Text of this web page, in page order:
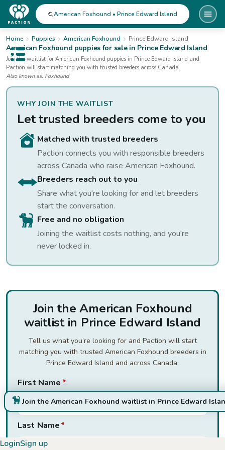
Open public menu
American Foxhound • Prince Edward Island
Home Puppies American Foxhound Prince Edward Island
American Foxhound puppies for salein Prince Edward Island
Join the waitlist for American Foxhound puppies in Prince Edward Island and
Paction will start matching you with trusted breeders across Canada.
Also known as: Foxhound
WHY JOIN THE WAITLIST
Let trusted breeders come to you
Matched with trusted breeders
Paction connects you with responsible breeders
across Canada who raise American Foxhound.
Breeders reach out to you
Share what you're looking for and let breeders
start the conversation.
Free and no obligation
Joining the waitlist costs nothing, and you're
never locked in.
Join the American Foxhound
waitlist in Prince Edward Island
Tell us what you’re looking for and Paction will start
matching you with trusted American Foxhound breeders in
Prince Edward Island and across Canada.
First Name *
Last Name*
Join the American Foxhound waitlist in Prince Edward
LoginSign up